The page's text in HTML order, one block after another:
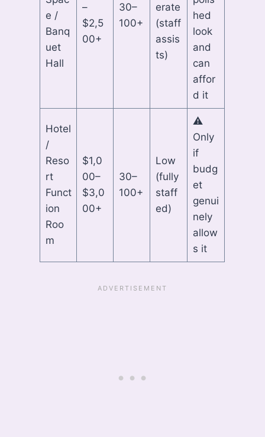
e /
Banq
uet
Hall
–
$2,5
00+
30–
100+
erate
(staff
assis
ts)
hed
look
and
can
affor
d it
Hotel
/
Reso
rt
Funct
ion
Roo
m
$1,0
00–
$3,0
00+
30–
100+
Low
(fully
staff
ed)
⚠
Only
if
budg
et
genui
nely
allow
s it